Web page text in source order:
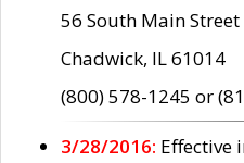
56 South Main Street
Chadwick, IL 61014
(800) 578-1245 or
3/28/2016: Effective